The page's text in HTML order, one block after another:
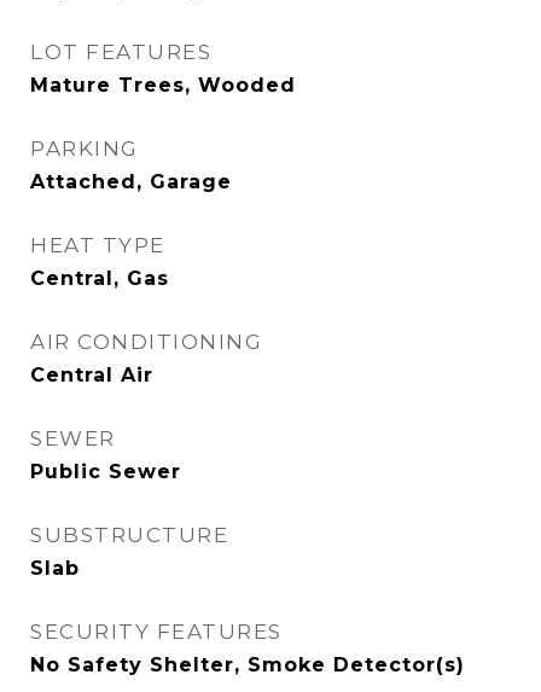
LOT FEATURES
Mature Trees, Wooded
PARKING
Attached, Garage
HEAT TYPE
Central, Gas
AIR CONDITIONING
Central Air
SEWER
Public Sewer
SUBSTRUCTURE
Slab
SECURITY FEATURES
No Safety Shelter, Smoke Detector(s)